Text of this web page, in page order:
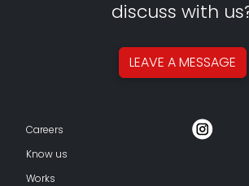
discuss with
LEAVE AMESSAGE
Careers
Know us
Works